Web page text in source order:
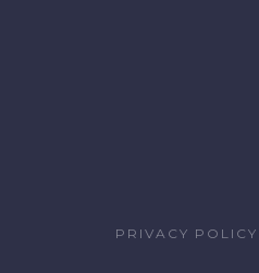
PRIVACY POLICY